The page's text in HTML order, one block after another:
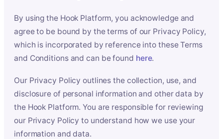
By using the Hook Platform, you acknowledge and
agree to be bound by the terms of our Privacy Policy,
which is incorporated by reference into these Terms
and Conditions and can be found here.
Our Privacy Policy outlines the collection, use, and
disclosure of personal information and other data by
the Hook Platform. You are responsible for reviewing
our Privacy Policy to understand how we use your
information and data.